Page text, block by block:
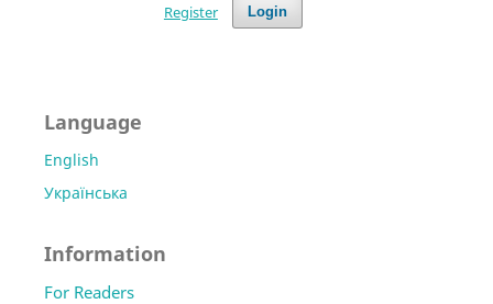
Login
Register
Language
English
Українська
Information
For Readers